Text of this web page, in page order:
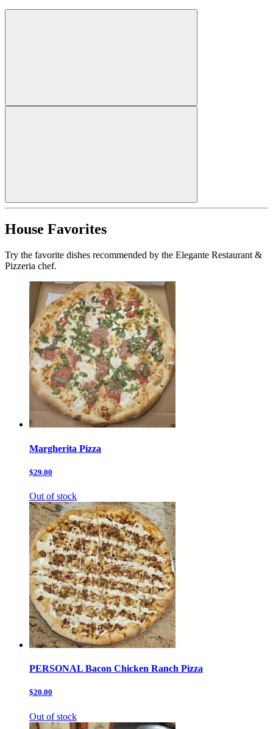
House Favorites
Try the favorite dishes recommended by the Elegante Restaurant &
Pizzeria chef.
Margherita Pizza
$29.00
Out of stock
PERSONAL Bacon Chicken Ranch Pizza
$20.00
Out of stock